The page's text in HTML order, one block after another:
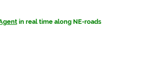
in real time along NE-roads